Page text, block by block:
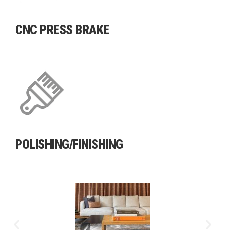
CNC PRESS BRAKE
POLISHING/FINISHING